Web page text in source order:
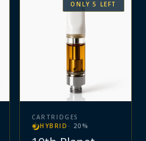
ONLY5 LEFT
CARTRIDGES
HYBRID · 20 %